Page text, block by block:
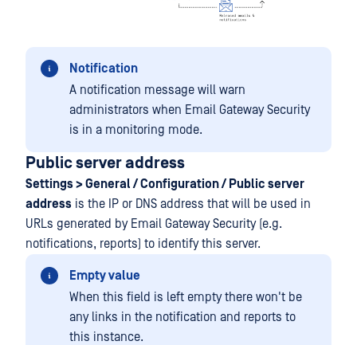
Notification
A notification message will warn
administrators when Email Gateway Security
is in a monitoring mode.
Public server address
Settings > General / Configuration / Public server
address is the IP or DNS address that will be used in
URLs generated by Email Gateway Security (e.g.
notifications, reports) to identify this server.
Empty value
When this field is left empty there won't be
any links in the notification and reports to
this instance.